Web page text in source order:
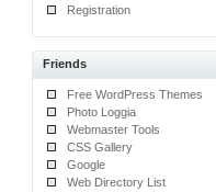
Registration
Friends
Free WordPress Themes
Photo Loggia
Webmaster Tools
CSS Gallery
Google
Web Directory List